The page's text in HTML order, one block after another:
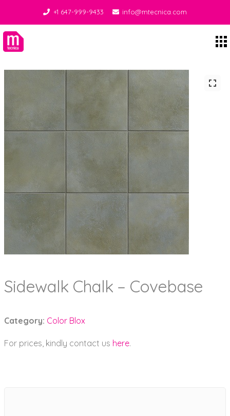
+1 647-999-9433 info@mtecnica.com
Sidewalk Chalk – Covebase
Category: Color Blox
For prices, kindly contact us here.